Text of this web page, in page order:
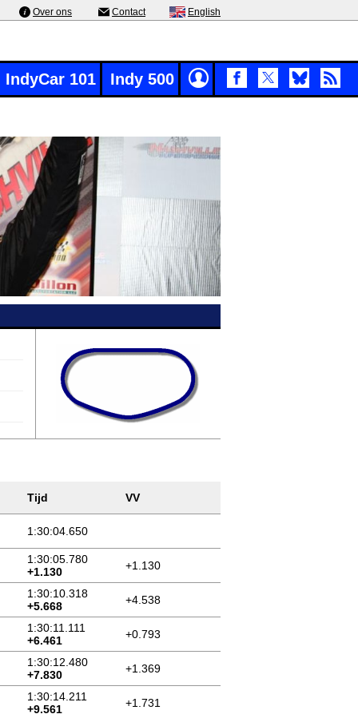
Over ons Contact English
IndyCar 101 Indy 500
Tijd VV
1:30:04.650
1:30:05.780
+1.130
+1.130
1:30:10.318
+5.668
+4.538
1:30:11.111
+6.461
+0.793
1:30:12.480
+7.830
+1.369
1:30:14.211
+9.561
+1.731